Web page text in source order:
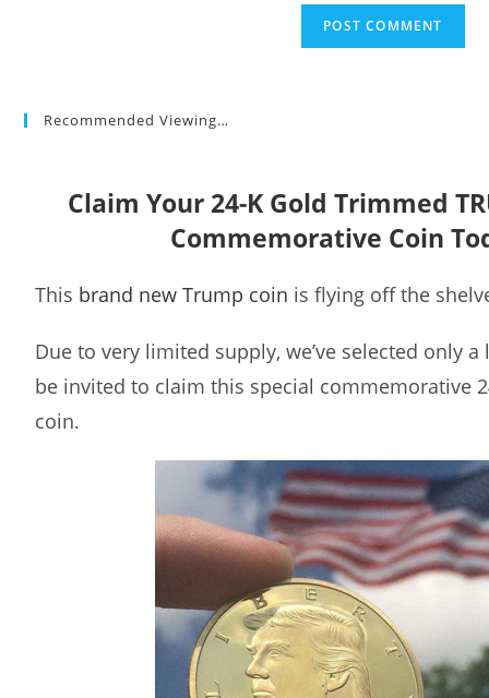
Recommended Viewing…
Claim Your 24-K Gold Trimmed
Commemorative Coin
This brand new Trump coin is flying off the
Due to very limited supply, we’ve selected only
be invited to claim this special commemorative
coin.